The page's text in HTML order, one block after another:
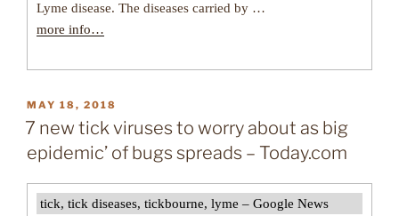
Lyme disease. The diseases carried by …
more info…
POSTED
ON
MAY 18, 2018
7 new tick viruses to worry about as big
epidemic’ of bugs spreads – Today.com
tick, tick diseases, tickbourne, lyme – Google News